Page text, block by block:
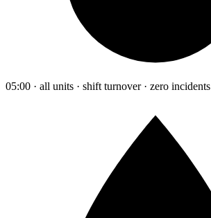
05:00 · all units · shift turnover · zero incidents